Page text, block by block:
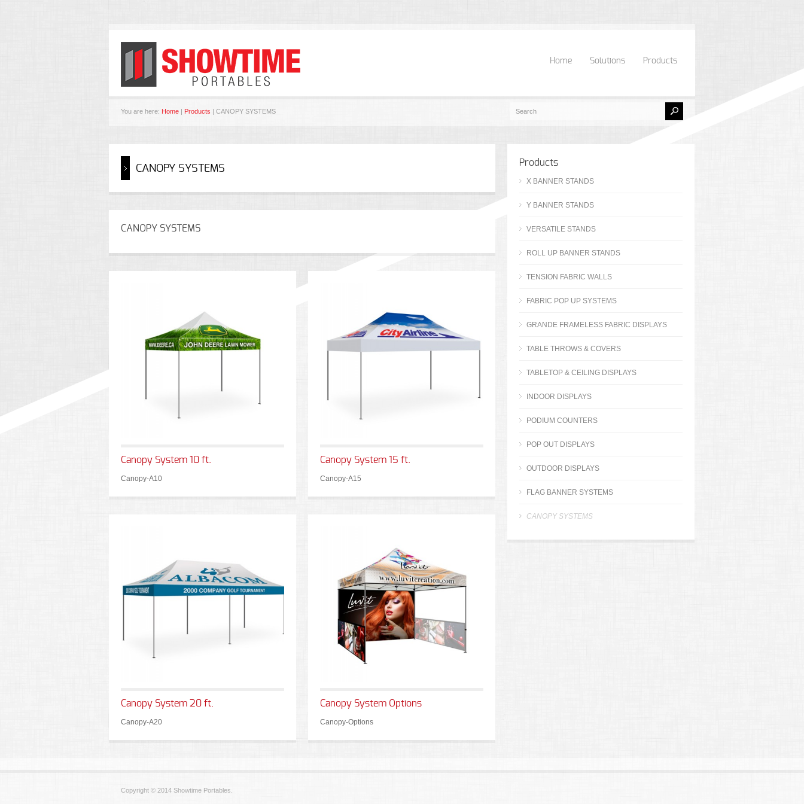
Home Solutions Products
You are here: Home | Products | CANOPY SYSTEMS
CANOPY SYSTEMS
CANOPY SYSTEMS
Canopy System 10 ft.
Canopy-A10
Canopy System 15 ft.
Canopy-A15
Canopy System 20 ft.
Canopy-A20
Canopy System Options
Canopy-Options
Products
X BANNER STANDS
Y BANNER STANDS
VERSATILE STANDS
ROLL UP BANNER STANDS
TENSION FABRIC WALLS
FABRIC POP UP SYSTEMS
GRANDE FRAMELESS FABRIC DISPLAYS
TABLE THROWS & COVERS
TABLETOP & CEILING DISPLAYS
INDOOR DISPLAYS
PODIUM COUNTERS
POP OUT DISPLAYS
OUTDOOR DISPLAYS
FLAG BANNER SYSTEMS
CANOPY SYSTEMS
Copyright © 2014 Showtime Portables.